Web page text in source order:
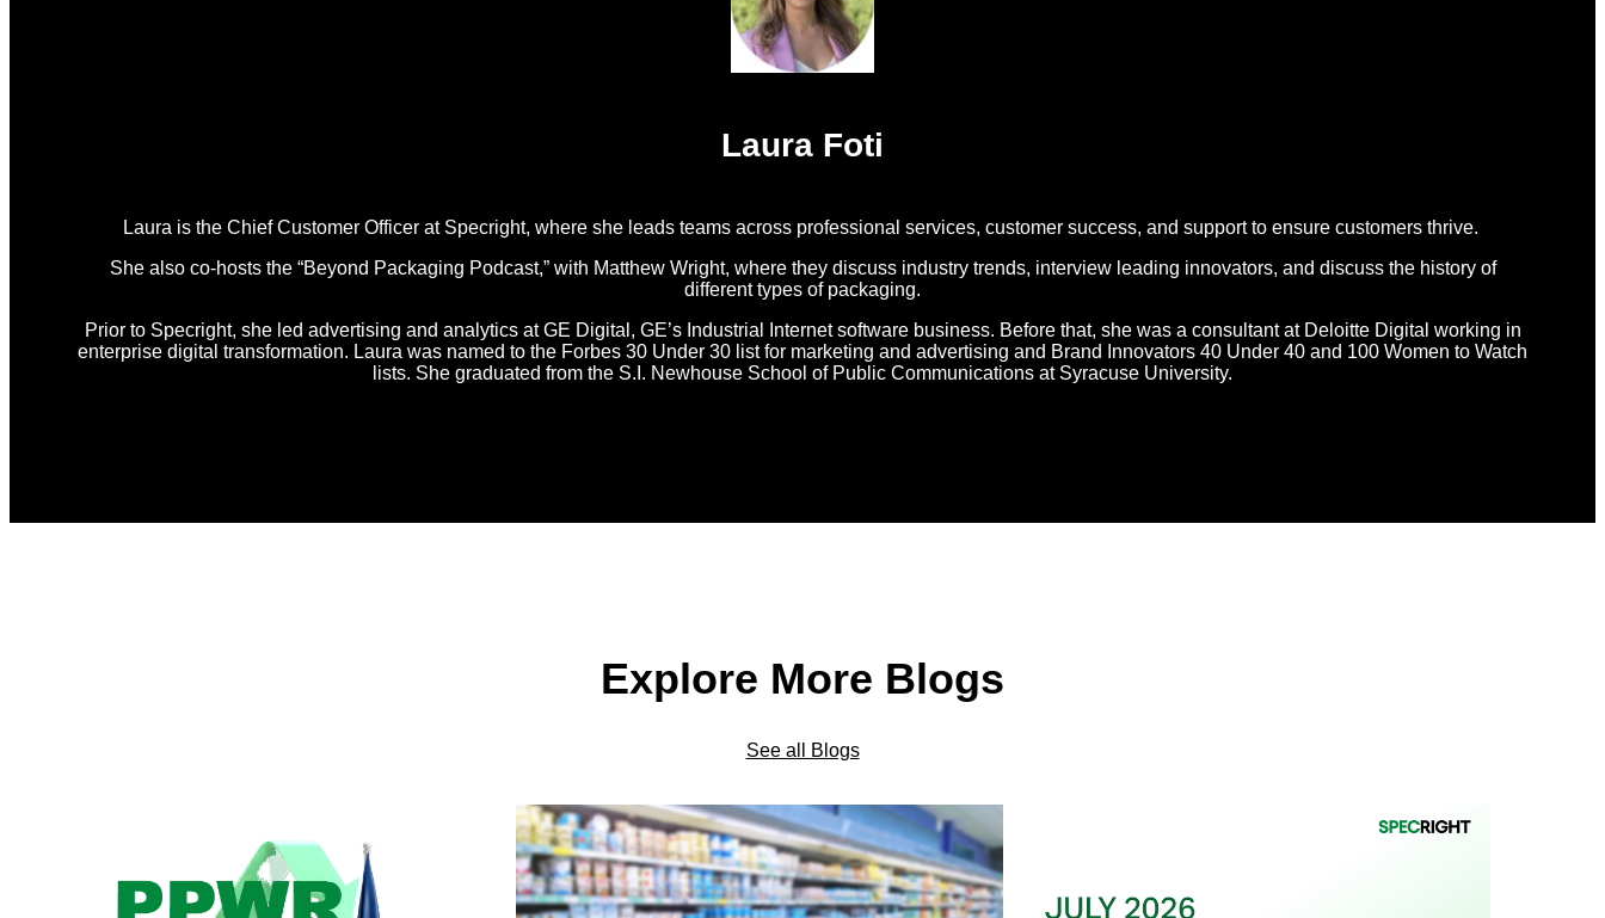
Laura Foti
Laura is the Chief Customer Officer at Specright, where she leads teams across professional services, customer success, and support to ensure customers thrive.
She also co-hosts the “Beyond Packaging Podcast,” with Matthew Wright, where they discuss industry trends, interview leading innovators, and discuss the history of
different types of packaging.
Prior to Specright, she led advertising and analytics at GE Digital, GE’s Industrial Internet software business. Before that, she was a consultant at Deloitte Digital working in
enterprise digital transformation. Laura was named to the Forbes 30 Under 30 list for marketing and advertising and Brand Innovators 40 Under 40 and 100 Women to Watch
lists. She graduated from the S.I. Newhouse School of Public Communications at Syracuse University.
Explore More Blogs
See all Blogs